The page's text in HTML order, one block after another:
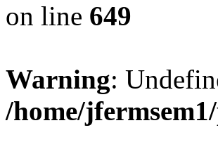
on line 649
Warning:
/home/